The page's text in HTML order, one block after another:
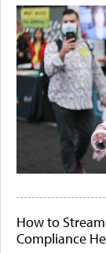
How to
Compliance